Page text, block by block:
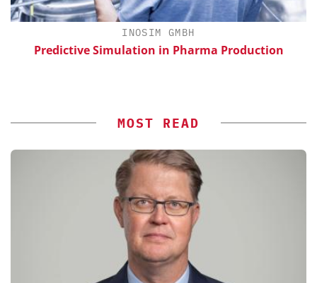
INOSIM GMBH
Predictive Simulation in Pharma Production
MOST READ